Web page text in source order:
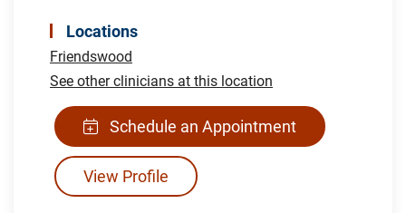
Locations
Friendswood
See other clinicians at this location
Schedule an Appointment
View Profile